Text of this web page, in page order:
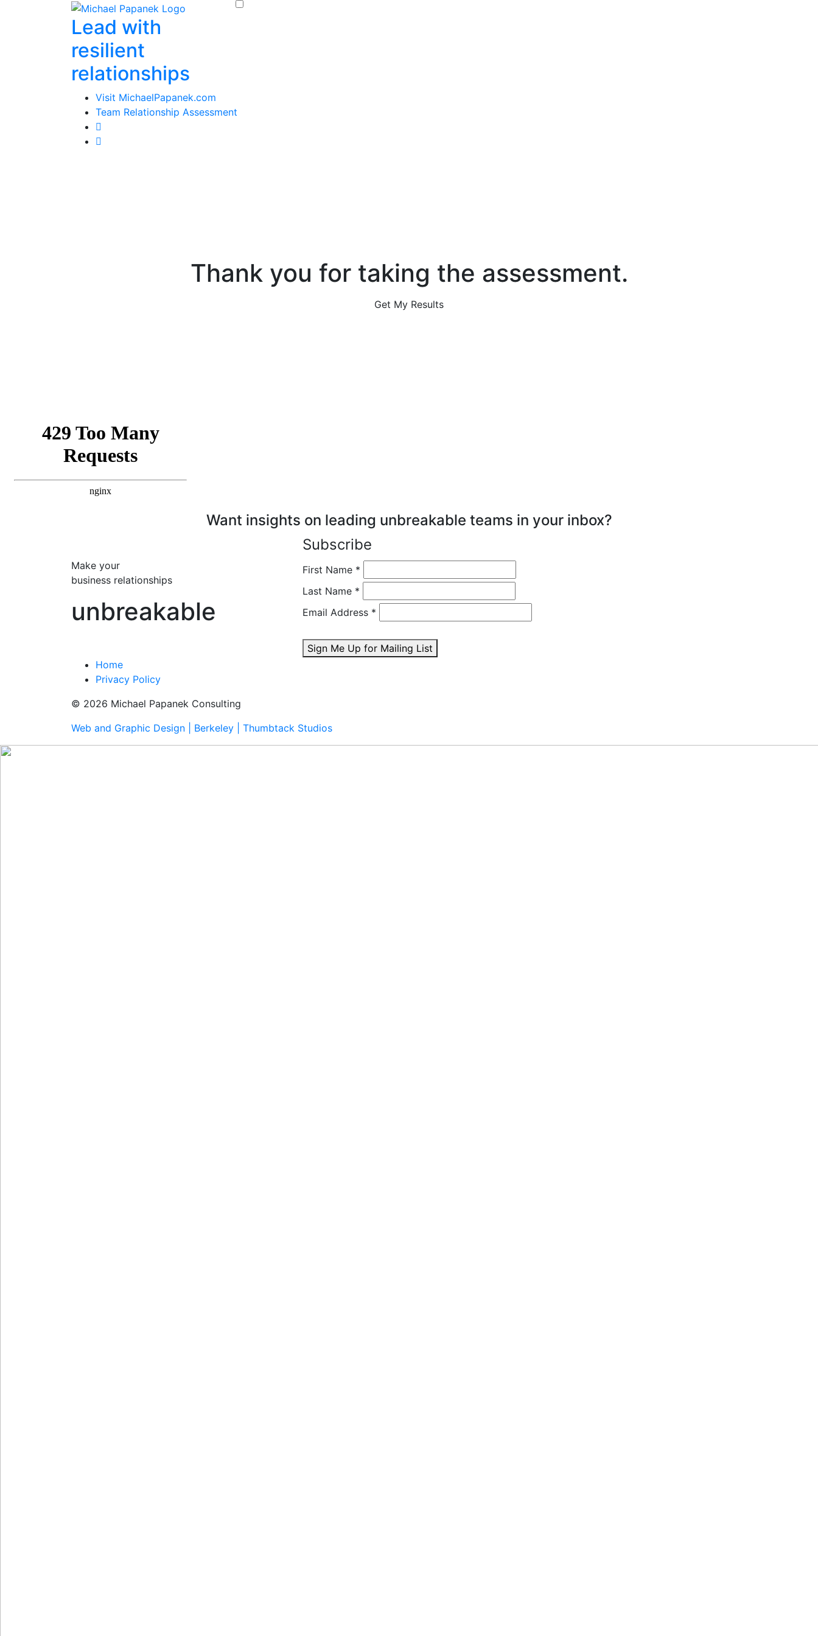
Lead with
resilient
relationships
Visit MichaelPapanek.com
Team Relationship Assessment
Thank you for taking the assessment.
Get My Results
Want insights on leading unbreakable teams in your inbox?
Make your
business relationships
unbreakable
Subscribe
First Name *
Last Name *
Email Address *
Sign Me Up for Mailing List
Home
Privacy Policy
© 2026 Michael Papanek Consulting
Web and Graphic Design | Berkeley | Thumbtack Studios